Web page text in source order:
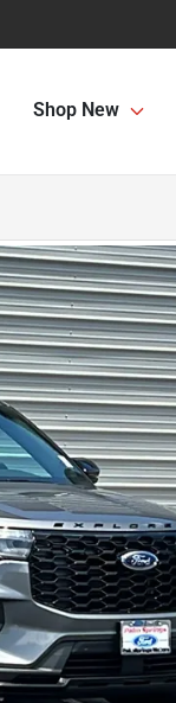
Shop New